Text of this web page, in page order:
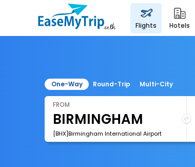
flights hotels
One-Way Round-Trip Multi-City
FROM
[BHX]Birmingham International Airport